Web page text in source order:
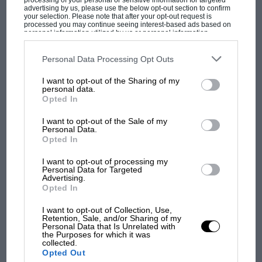
advertising by us, please use the below opt-out section to confirm
your selection. Please note that after your opt-out request is
processed you may continue seeing interest-based ads based on
personal information utilized by us or personal information
disclosed to third parties prior to your opt-out. You may separately
third parties on the IAB’s list of downstream participants. This
information may also be disclosed by us to third parties on the
third parties.
Personal Data Processing Opt Outs
I want to opt-out of the Sharing of my
personal data.
Opted In
I want to opt-out of the Sale of my
Personal Data.
Opted In
I want to opt-out of processing my
Personal Data for Targeted
Advertising.
Opted In
I want to opt-out of Collection, Use,
Retention, Sale, and/or Sharing of my
Personal Data that Is Unrelated with
the Purposes for which it was
collected.
Opted Out
MOST VIEWED
MOTOGP